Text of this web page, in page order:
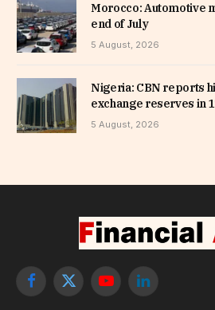
Morocco: Automotive
end of July
5 August, 2026
Nigeria: CBN reports
exchange reserves in
5 August, 2026
Facebook
X
YouTubeLinkedIn